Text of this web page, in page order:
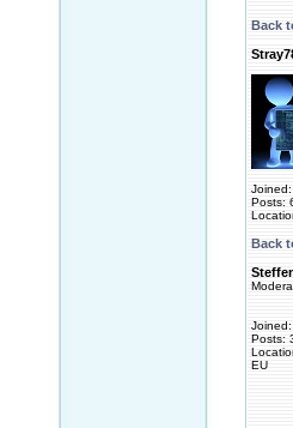
Back
Posts:
Back
Posts:
EU